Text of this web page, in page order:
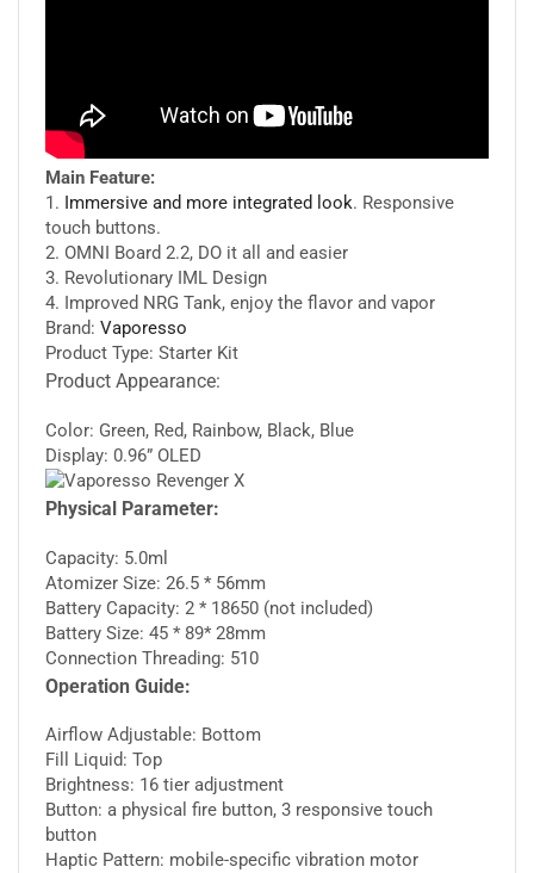
Main Feature:
1. Immersive and more integrated look. Responsive
touch buttons.
2. OMNI Board 2.2, DO it all and easier
3. Revolutionary IML Design
4. Improved NRG Tank, enjoy the flavor and vapor
Brand: Vaporesso
Product Type: Starter Kit
Product Appearance:
Color: Green, Red, Rainbow, Black, Blue
Display: 0.96” OLED
Physical Parameter:
Capacity: 5.0ml
Atomizer Size: 26.5 * 56mm
Battery Capacity: 2 * 18650 (not included)
Battery Size: 45 * 89* 28mm
Connection Threading: 510
Operation Guide:
Airflow Adjustable: Bottom
Fill Liquid: Top
Brightness: 16 tier adjustment
Button: a physical fire button, 3 responsive touch
button
Haptic Pattern: mobile-specific vibration motor